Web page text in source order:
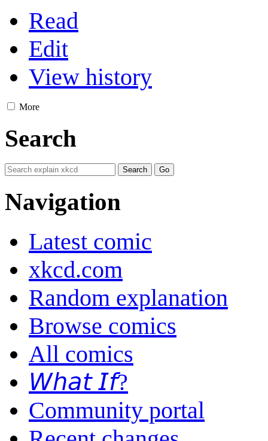
Read
Edit
View history
More
Search
Navigation
Latest comic
xkcd.com
Random explanation
Browse comics
All comics
𝘞𝘩𝘢𝘵 𝘐𝘧?
Community portal